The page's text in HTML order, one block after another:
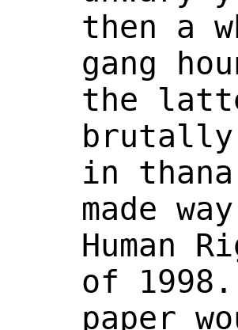
then a
gang
the
brutally
in
made
Human
of
paper